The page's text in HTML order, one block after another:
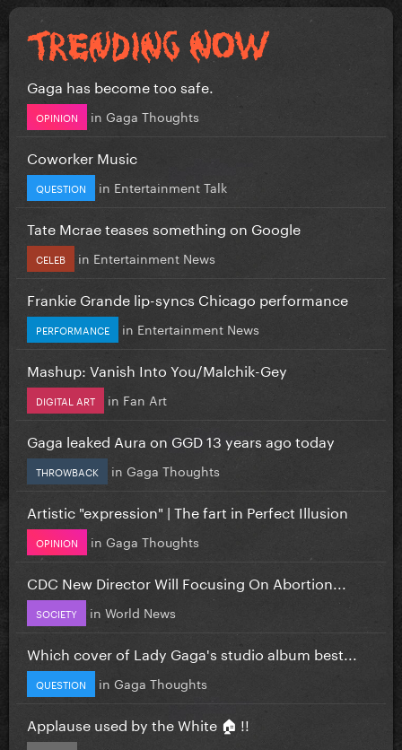
Gaga has become too safe.
OPINION in Gaga Thoughts
Coworker Music
QUESTION in Entertainment Talk
Tate Mcrae teases something on Google
CELEB in Entertainment News
Frankie Grande lip-syncs Chicago performance
PERFORMANCE in Entertainment News
Mashup: Vanish Into You/Malchik-Gey
DIGITAL ART in Fan Art
Gaga leaked Aura on GGD 13 years ago today
THROWBACK in Gaga Thoughts
Artistic "expression" | The fart in Perfect Illusion
OPINION in Gaga Thoughts
CDC New Director Will Focusing On Abortion...
SOCIETY in World News
Which cover of Lady Gaga's studio album best...
QUESTION in Gaga Thoughts
Applause used by the White 🏠 !!